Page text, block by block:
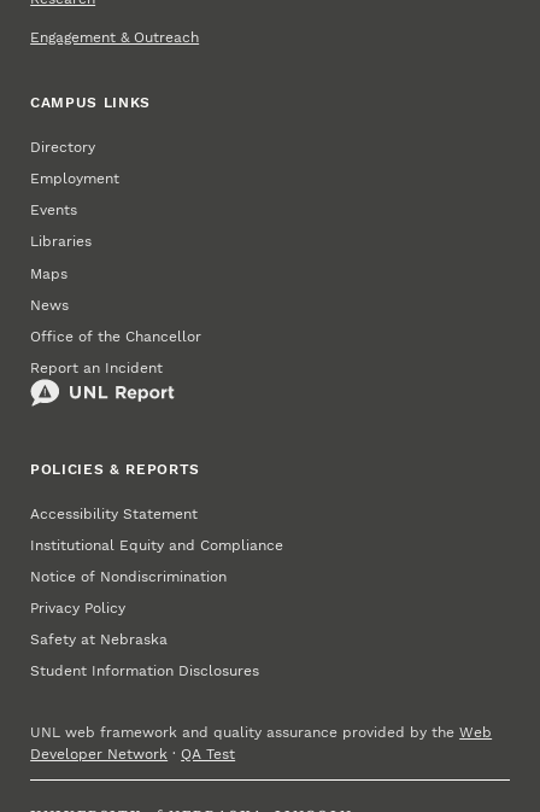
Engagement & Outreach
CAMPUS LINKS
Directory
Employment
Events
Libraries
Maps
News
Office of the Chancellor
Report an Incident
POLICIES & REPORTS
Accessibility Statement
Institutional Equity and Compliance
Notice of Nondiscrimination
Privacy Policy
Safety at Nebraska
Student Information Disclosures
UNL web framework and quality assurance provided by theWeb
Developer Network ·QA Test